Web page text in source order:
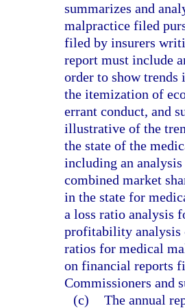
summarizes and
malpractice filed
filed by insurers
report must include
order to show trends
the itemization of
errant conduct, and
illustrative of the
the state of the
including an
combined market
in the state for
a loss ratio analysis
profitability analysis
ratios for medical
on financial reports
Commissioners and
(c) The annual